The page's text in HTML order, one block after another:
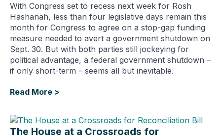
With Congress set to recess next week for Rosh
Hashanah, less than four legislative days remain this
month for Congress to agree on a stop-gap funding
measure needed to avert a government shutdown on
Sept. 30. But with both parties still jockeying for
political advantage, a federal government shutdown –
if only short-term – seems all but inevitable.
Read More >
The House at a Crossroads for